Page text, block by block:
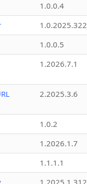
1.0.0.4
1.0.0.5
1.2026.7.1
2.2025.3.6
1.0.2
1.2026.1.7
1.1.1.1